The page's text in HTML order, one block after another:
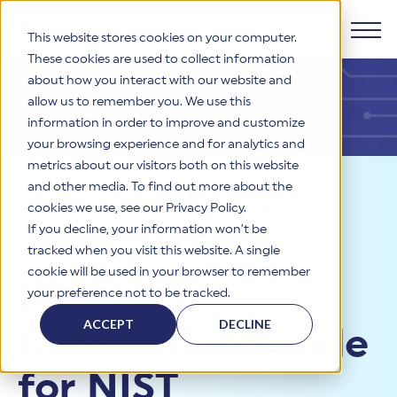
This website stores cookies on your computer.
These cookies are used to collect information
about how you interact with our website and
allow us to remember you. We use this
information in order to improve and customize
your browsing experience and for analytics and
metrics about our visitors both on this website
and other media. To find out more about the
cookies we use, see our Privacy Policy.
If you decline, your information won’t be
tracked when you visit this website. A single
cookie will be used in your browser to remember
your preference not to be tracked.
ACCEPT DECLINE
Products
HITRUST CSF Framework
The HITRUST CSF is a comprehensive, threat-adaptive
control library harmonizing 60+ frameworks and standards. It
enables tailored, risk-based assessments and supports
consistent, efficient cybersecurity and compliance across
HITRUST offers a complete portfolio of assurance products
Why HITRUST
HITRUST Overview
HITRUST is the trusted leader in cybersecurity assurances.
Through our integrated framework, SaaS execution platform,
certifications and reports that help organizations manage
risk, meet compliance, and build confidence with
stakeholders.
Solutions
Solutions Overview
organizations and stakeholders to solve a broad set of
business challenges.
HITRUST USE CASES
Third-Party Risk Management (TPRM)
Resources
Resource Center
Your hub for HITRUST resources—from frameworks and
infographics to policy updates and implementation tools.
Learn More
Company
HITRUST's mission is to ensure Trust in Security by delivering
Resources>Blog>HITRUST
Companion Guide for NIST
Cybersecurity Framework 2.0
HITRUST
Companion Guide
for NIST